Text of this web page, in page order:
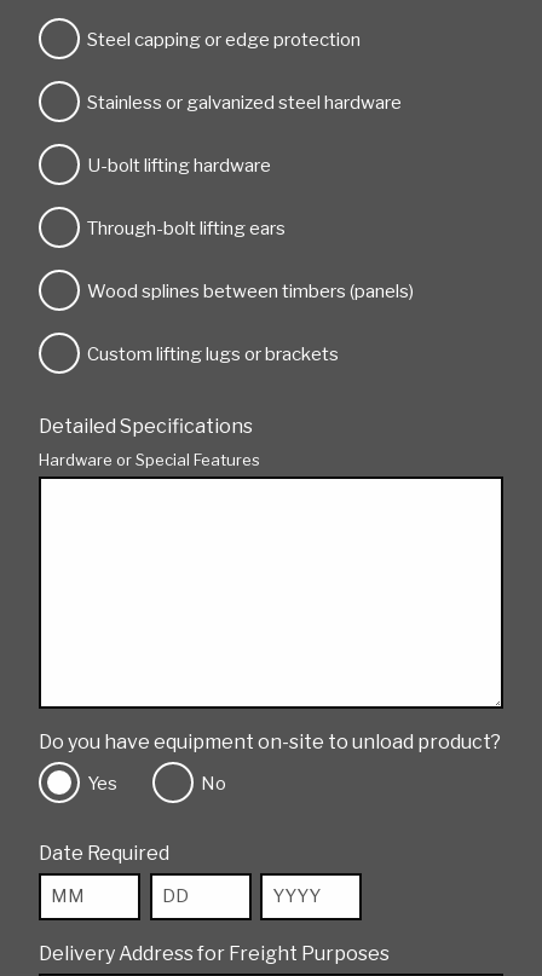
Steel capping or edge protection
Stainless or galvanized steel hardware
U-bolt lifting hardware
Through-bolt lifting ears
Wood splines between timbers (panels)
Custom lifting lugs or brackets
Detailed Specifications
Hardware or Special Features
Do you have equipment on-site to unload product?
Yes No
Date Required
Delivery Address for Freight Purposes